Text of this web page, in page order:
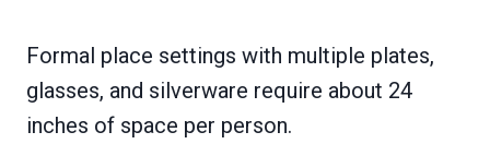
Formal place settings with multiple plates,
glasses, and silverware require about 24
inches of space per person.